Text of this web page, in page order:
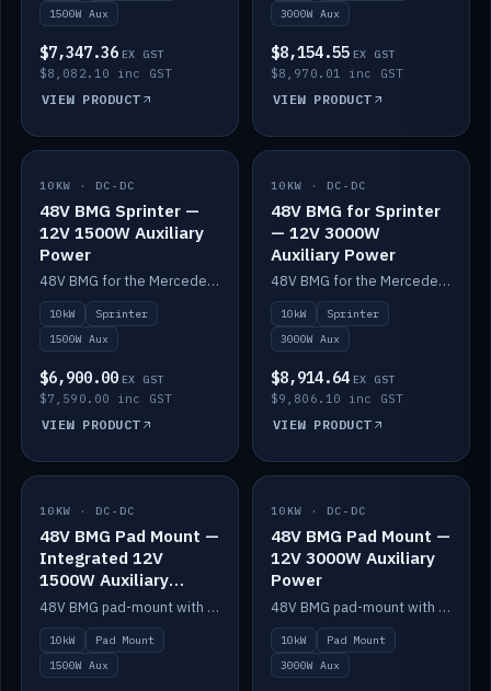
1500W Aux
$7,347.36 EX GST
$8,082.10 inc GST
VIEW PRODUCT
3000W Aux
$8,154.55 EX GST
$8,970.01 inc GST
VIEW PRODUCT
IN STOCK
10KW · DC-DC
48V BMG Sprinter —
12V 1500W Auxiliary
Power
48V BMG for the Mercedes Sprinter with Scotty AI 1500W for 12V auxiliary power.
10kW
Sprinter
1500W Aux
$6,900.00 EX GST
$7,590.00 inc GST
VIEW PRODUCT
IN STOCK
10KW · DC-DC
48V BMG for Sprinter
— 12V 3000W
Auxiliary Power
48V BMG for the Mercedes Sprinter with Scotty AI 3000W for 12V auxiliary power.
10kW
Sprinter
3000W Aux
$8,914.64 EX GST
$9,806.10 inc GST
VIEW PRODUCT
IN STOCK
10KW · DC-DC
48V BMG Pad Mount —
Integrated 12V
1500W Auxiliary
Power
48V BMG pad-mount with an integrated Scotty AI 1500W for 12V auxiliary power, including cabling.
10kW
Pad Mount
1500W Aux
IN STOCK
10KW · DC-DC
48V BMG Pad Mount —
12V 3000W Auxiliary
Power
48V BMG pad-mount with a Scotty AI 3000W for 12V auxiliary power.
10kW
Pad Mount
3000W Aux